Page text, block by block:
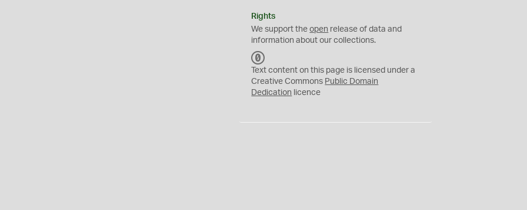
Rights
We support theopen release of data and
information about our collections.
C
0
Text content on this page is licensed under a
Creative Commons Public Domain
Dedication licence